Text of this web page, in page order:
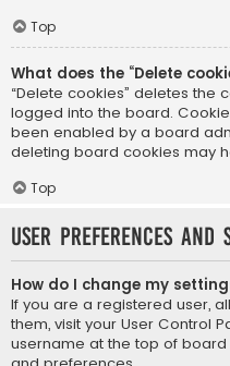
Top
What does the “Delete
“Delete cookies” deletes the
logged into the board.
been enabled by a board
deleting board cookies may
Top
User Preferences and
How do I change my
If you are a registered user,
them, visit your User Control
username at the top of board